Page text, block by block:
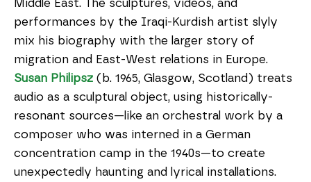
Middle East. The sculptures, videos, and
performances by the Iraqi-Kurdish artist slyly
mix his biography with the larger story of
migration and East-West relations in Europe.
Susan Philipsz (b. 1965, Glasgow, Scotland) treats
audio as a sculptural object, using historically-
resonant sources—like an orchestral work by a
composer who was interned in a German
concentration camp in the 1940s—to create
unexpectedly haunting and lyrical installations.